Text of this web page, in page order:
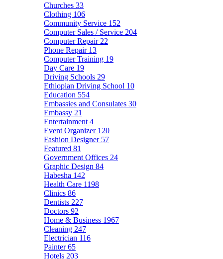
Churches 33
Clothing 106
Community Service 152
Computer Sales / Service 204
Computer Repair 22
Phone Repair 13
Computer Training 19
Day Care 19
Driving Schools 29
Ethiopian Driving School 10
Education 554
Embassies and Consulates 30
Embassy 21
Entertainment 4
Event Organizer 120
Fashion Designer 57
Featured 81
Government Offices 24
Graphic Design 84
Habesha 142
Health Care 1198
Clinics 86
Dentists 227
Doctors 92
Home & Business 1967
Cleaning 247
Electrician 116
Painter65
Hotels 203